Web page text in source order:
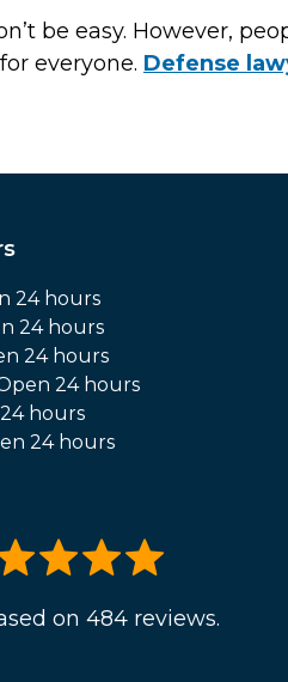
be easy. However,
everyone. Defense
24 hours
24 hours
24 hours
24 hours
hours
24 hours
on 484 reviews.